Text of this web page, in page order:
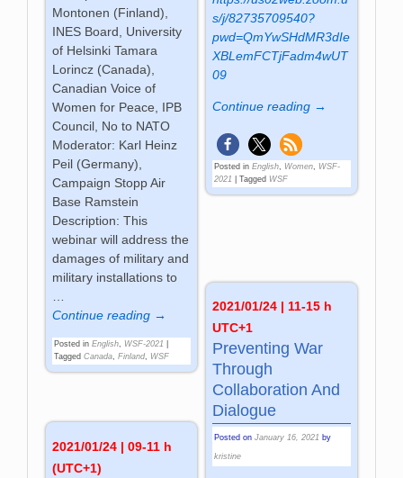
Montonen (Finland),
INES Board, University
of Helsinki Tamara
Lorincz (Canada),
Canadian Voice of
Women for Peace, IPB
Council, No to NATO
Moderator: Karl Heinz
Peil (Germany),
Campaign Stopp Air
Base Ramstein
Description: This
webinar will address the
damages of military and
military installations to
…
Continue reading →
Posted in English, WSF-2021
Tagged Canada,Finland, WSF
s/j/82735709540?
pwd=QmYwSHdMR3dIe
XBLemFCTjFadm4wUT
09
Continue reading →
Posted in English, Women, WSF-
2021
Tagged WSF
2021/01/24 | 11-15 h
UTC+1
Preventing War
Through
Collaboration And
Dialogue
Posted on January 16, 2021 by
kristine
2021/01/24 | 09-11 h
(UTC+1)